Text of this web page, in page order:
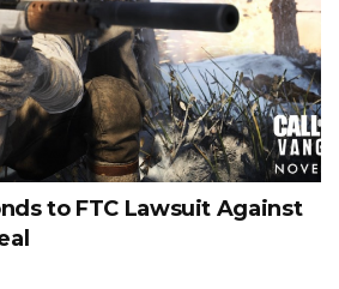
to FTC Lawsuit Against